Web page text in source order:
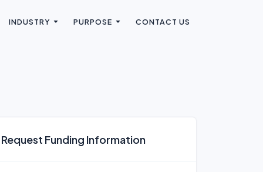
INDUSTRY PURPOSE CONTACT US
Request Funding Information